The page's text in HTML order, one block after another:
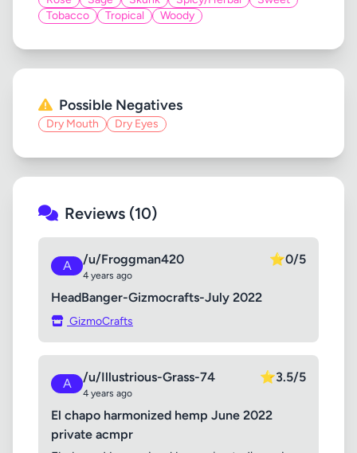
Tobacco
Tropical Woody
Possible Negatives
Dry Mouth Dry Eyes
Reviews (10)
A /u/Froggman420
4 years ago
⭐0/5
HeadBanger-Gizmocrafts-July 2022
GizmoCrafts
A /u/Illustrious-Grass-74
4 years ago
⭐3.5/5
El chapo harmonized hemp June 2022
private acmpr